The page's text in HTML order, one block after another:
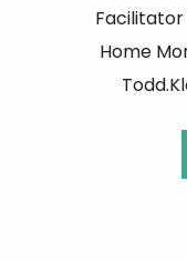
Facilitator
Home